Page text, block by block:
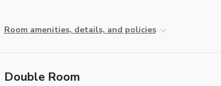
Room amenities, details, and policies
Double Room